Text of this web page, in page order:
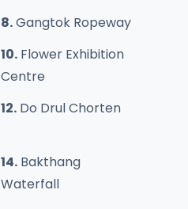
8.Gangtok Ropeway
10. Flower Exhibition
Centre
12. Do Drul Chorten
14. Bakthang
Waterfall